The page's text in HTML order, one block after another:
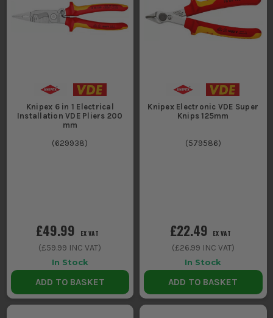
Knipex 6 in 1 Electrical
Installation VDE Pliers 200
mm
(629938)
£49.99 EX VAT
(£59.99 INC VAT)
In Stock
ADD TO BASKET
Knipex Electronic VDE Super
Knips 125mm
(579586)
£22.49 EX VAT
(£26.99 INC VAT)
In Stock
ADD TO BASKET